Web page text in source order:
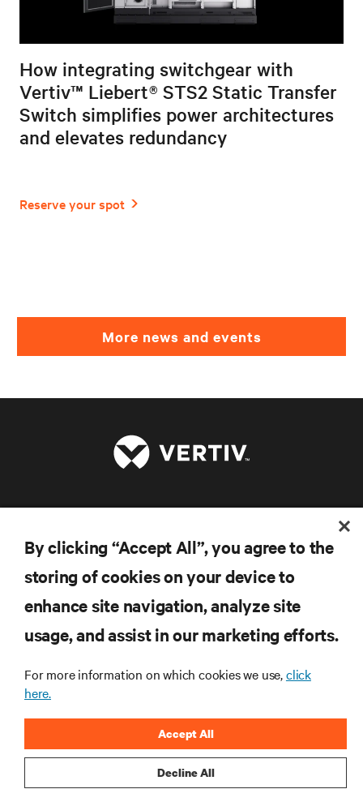
How integrating switchgear with
Vertiv™ Liebert® STS2 Static Transfer
Switch simplifies power architectures
and elevates redundancy
More news and events
SUPPORT
CONNECT WITH US
By clicking “Accept All”, you agree to the
storing of cookies on your device to
enhance site navigation, analyze site
usage, and assist in our marketing efforts.
For more information on which cookies we use,click
here.
Decline All
Accept All